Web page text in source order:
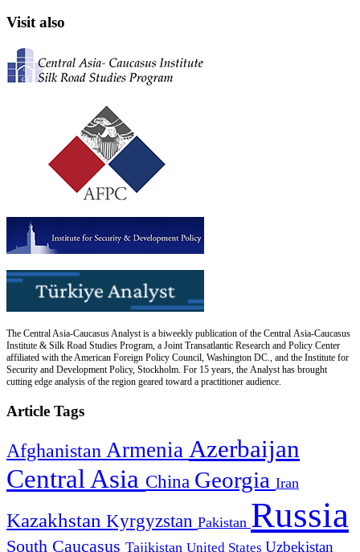
Visit also
The Central Asia-Caucasus Analyst is a biweekly publication of the Central Asia-Caucasus
Institute & Silk Road Studies Program, a Joint Transatlantic Research and Policy Center
affiliated with the American Foreign Policy Council, Washington DC., and the Institute for
Security and Development Policy, Stockholm. For 15 years, the Analyst has brought
cutting edge analysis of the region geared toward a practitioner audience.
Article Tags
Afghanistan Armenia Azerbaijan
Central Asia China Georgia Iran
Kazakhstan Kyrgyzstan Pakistan Russia
South Caucasus Tajikistan United States Uzbekistan